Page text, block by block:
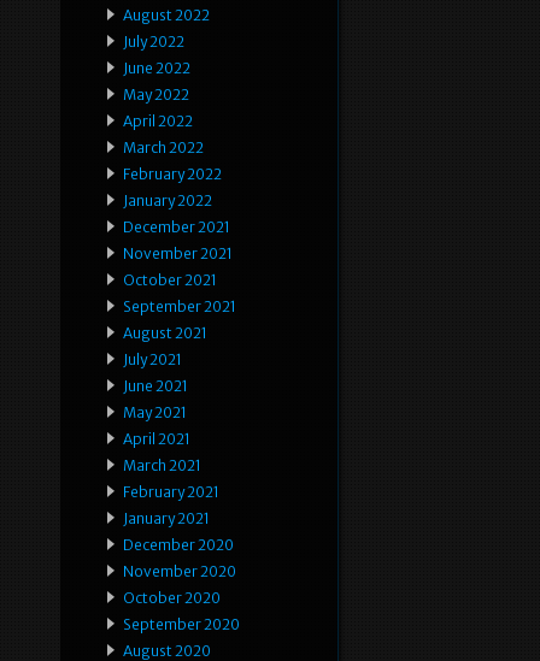
August 2022
July 2022
June 2022
May 2022
April 2022
March 2022
February 2022
January 2022
December 2021
November 2021
October 2021
September 2021
August 2021
July 2021
June 2021
May 2021
April 2021
March 2021
February 2021
January 2021
December 2020
November 2020
October 2020
September 2020
August 2020